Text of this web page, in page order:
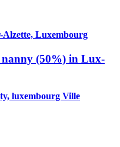
Alzette, Luxembourg
(50%) in Lux-
luxembourg Ville